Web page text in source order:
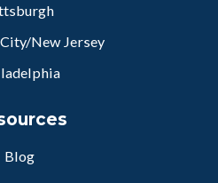
New Jersey
Blog